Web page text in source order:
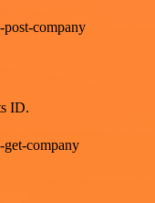
post-company
ID.
get-company